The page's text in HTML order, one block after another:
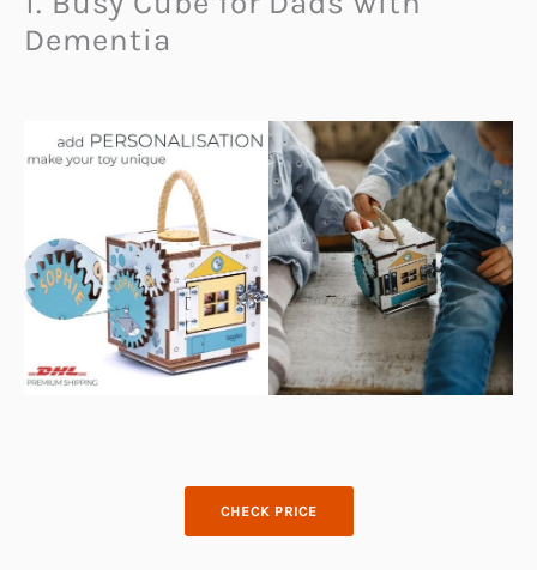
Dementia
CHECK PRICE